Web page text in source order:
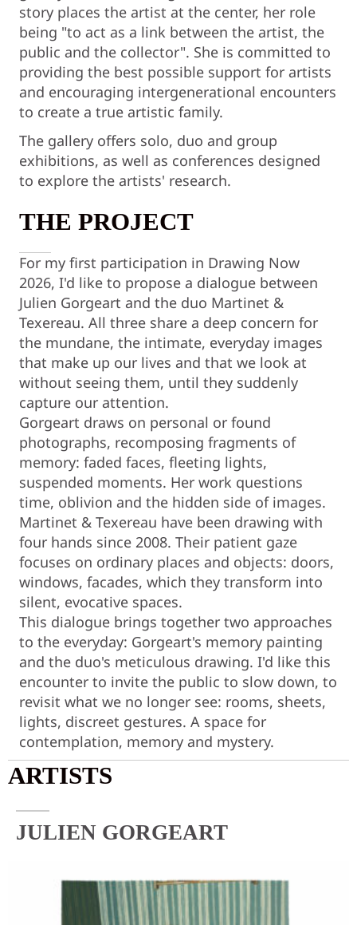
story places the artist at the center, her role
being "to act as a link between the artist, the
public and the collector". She is committed to
providing the best possible support for artists
and encouraging intergenerational encounters
to create a true artistic family.
The gallery offers solo, duo and group
exhibitions, as well as conferences designed
to explore the artists' research.
THE PROJECT
For my first participation in Drawing Now
2026, I'd like to propose a dialogue between
Julien Gorgeart and the duo Martinet &
Texereau. All three share a deep concern for
the mundane, the intimate, everyday images
that make up our lives and that we look at
without seeing them, until they suddenly
capture our attention.
Gorgeart draws on personal or found
photographs, recomposing fragments of
memory: faded faces, fleeting lights,
suspended moments. Her work questions
time, oblivion and the hidden side of images.
Martinet & Texereau have been drawing with
four hands since 2008. Their patient gaze
focuses on ordinary places and objects: doors,
windows, facades, which they transform into
silent, evocative spaces.
This dialogue brings together two approaches
to the everyday: Gorgeart's memory painting
and the duo's meticulous drawing. I'd like this
encounter to invite the public to slow down, to
revisit what we no longer see: rooms, sheets,
lights, discreet gestures. A space for
contemplation, memory and mystery.
ARTISTS
JULIEN GORGEART